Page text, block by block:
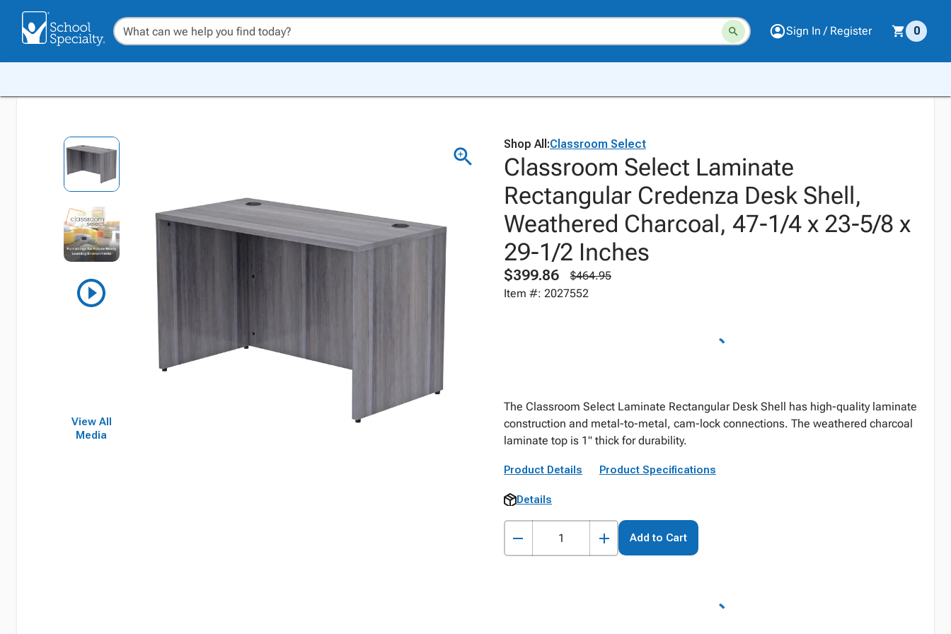
Sign In / Register 0
View All
Media
Shop All:Classroom Select
Classroom Select Laminate
Rectangular Credenza Desk Shell,
Weathered Charcoal, 47-1/4 x 23-5/8 x
29-1/2 Inches
$399.86
$464.95
Item #: 2027552
The Classroom Select Laminate Rectangular Desk Shell has high-quality laminate
construction and metal-to-metal, cam-lock connections. The weathered charcoal
laminate top is 1" thick for durability.
Product Details Product Specifications
Details
Add to Cart